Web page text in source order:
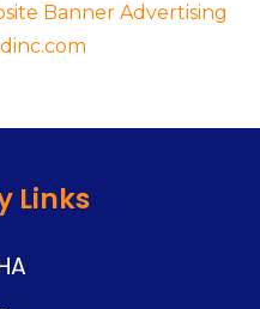
Banner Advertising
Links